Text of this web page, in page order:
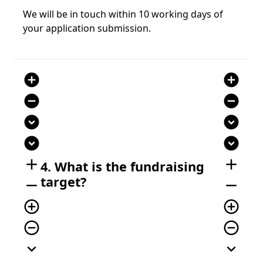
We will be in touch within 10 working days of
your application submission.
add_circle
remove_circle
expand_circle_down
expand_circle_down
add
remove
add_circle_outline
remove_circle_outline
expand_more
4. What is the fundraising
target?
add_circle
remove_circle
expand_circle_down
expand_circle_down
add
remove
add_circle_outline
remove_circle_outline
expand_more